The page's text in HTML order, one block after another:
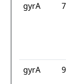
gyrA
gyrA